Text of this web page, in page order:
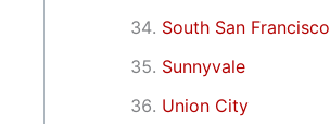
South San Francisco
Sunnyvale
Union City